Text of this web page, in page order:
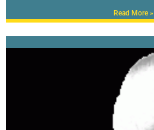
Read More »